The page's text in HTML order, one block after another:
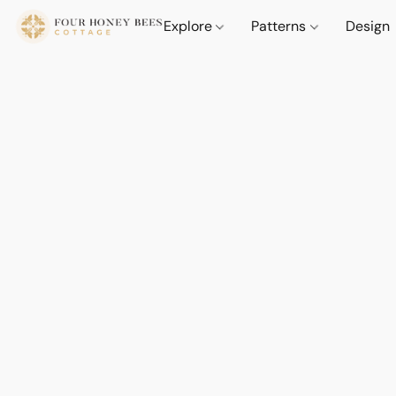
Explore Patterns Design